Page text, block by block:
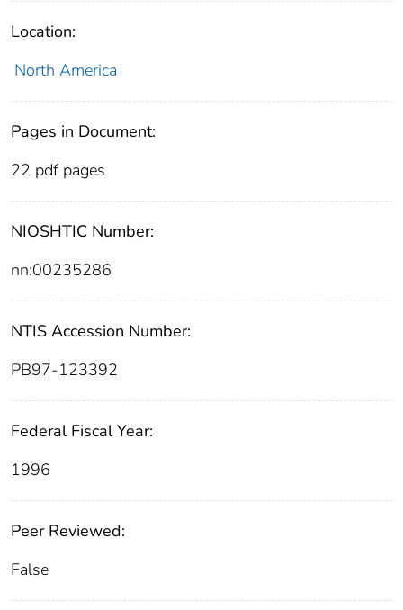
Location:
North America
Pages in Document:
22 pdf pages
NIOSHTIC Number:
nn:00235286
NTIS Accession Number:
PB97-123392
Federal Fiscal Year:
1996
Peer Reviewed:
False